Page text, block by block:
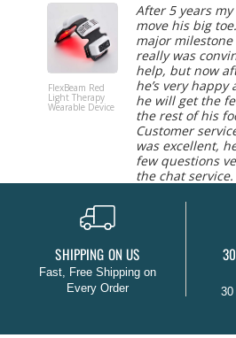
FlexBeam Red
Light Therapy
Wearable Device
After 5 years
move his big
major
really was
help, but now
he’s very
he will get the
the rest of his
Customer
was excellent,
few questions
the chat service.
SHIPPING ON US
Fast, Free Shipping on
Every Order